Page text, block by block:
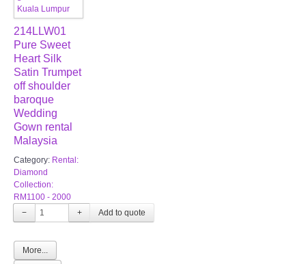
214LLW01
Pure Sweet
Heart Silk
Satin Trumpet
off shoulder
baroque
Wedding
Gown rental
Malaysia
Category: Rental:
Diamond
Collection:
RM1100 - 2000
−
+
More...